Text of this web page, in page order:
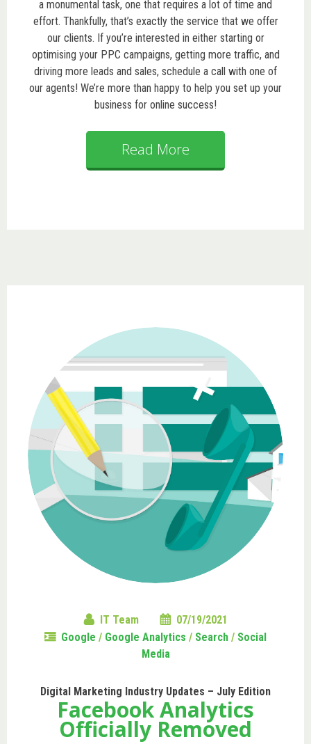
a monumental task, one that requires a lot of time and
effort. Thankfully, that’s exactly the service that we offer
our clients. If you’re interested in either starting or
optimising your PPC campaigns, getting more traffic, and
driving more leads and sales, schedule a call with one of
our agents! We’re more than happy to help you set up your
business for online success!
Read More
IT Team
07/19/2021
Google / Google Analytics / Search / Social
Media
Digital Marketing Industry Updates – July Edition
Facebook Analytics
Officially Removed